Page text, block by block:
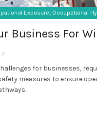
Exposure, Occupational
Business For
for businesses,
measures to ensure